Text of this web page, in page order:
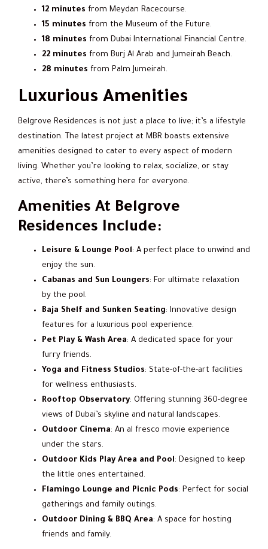
12 minutes from Meydan Racecourse.
15 minutes from the Museum of the Future.
18 minutes from Dubai International Financial Centre.
22 minutes from Burj Al Arab and Jumeirah Beach.
28 minutes from Palm Jumeirah.
Luxurious Amenities
Belgrove Residences is not just a place to live; it’s a lifestyle
destination. The latest project at MBR boasts extensive
amenities designed to cater to every aspect of modern
living. Whether you’re looking to relax, socialize, or stay
active, there’s something here for everyone.
Amenities At Belgrove
Residences Include:
Leisure & Lounge Pool: A perfect place to unwind and
enjoy the sun.
Cabanas and Sun Loungers: For ultimate relaxation
by the pool.
Baja Shelf and Sunken Seating: Innovative design
features for a luxurious pool experience.
Pet Play & Wash Area: A dedicated space for your
furry friends.
Yoga and Fitness Studios: State-of-the-art facilities
for wellness enthusiasts.
Rooftop Observatory: Offering stunning 360-degree
views of Dubai’s skyline and natural landscapes.
Outdoor Cinema: An al fresco movie experience
under the stars.
Outdoor Kids Play Area and Pool: Designed to keep
the little ones entertained.
Flamingo Lounge and Picnic Pods: Perfect for social
gatherings and family outings.
Outdoor Dining & BBQ Area: A space for hosting
friends and family.